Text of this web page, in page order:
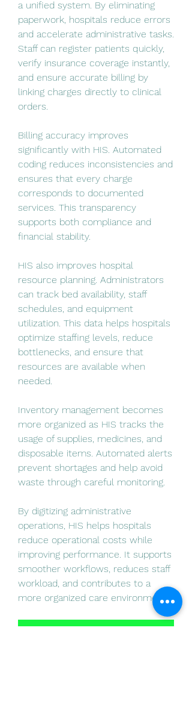
a unified system. By eliminating
paperwork, hospitals reduce errors
and accelerate administrative tasks.
Staff can register patients quickly,
verify insurance coverage instantly,
and ensure accurate billing by
linking charges directly to clinical
orders.
Billing accuracy improves
significantly with HIS. Automated
coding reduces inconsistencies and
ensures that every charge
corresponds to documented
services. This transparency
supports both compliance and
financial stability.
HIS also improves hospital
resource planning. Administrators
can track bed availability, staff
schedules, and equipment
utilization. This data helps hospitals
optimize staffing levels, reduce
bottlenecks, and ensure that
resources are available when
needed.
Inventory management becomes
more organized as HIS tracks the
usage of supplies, medicines, and
disposable items. Automated alerts
prevent shortages and help avoid
waste through careful monitoring.
By digitizing administrative
operations, HIS helps hospitals
reduce operational costs while
improving performance. It supports
smoother workflows, reduces staff
workload, and contributes to a
more organized care environment.